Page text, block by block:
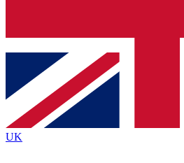
Contact me with news and
brands
By submitting your information you agree to the
Policyand are aged 16 or over.
UK